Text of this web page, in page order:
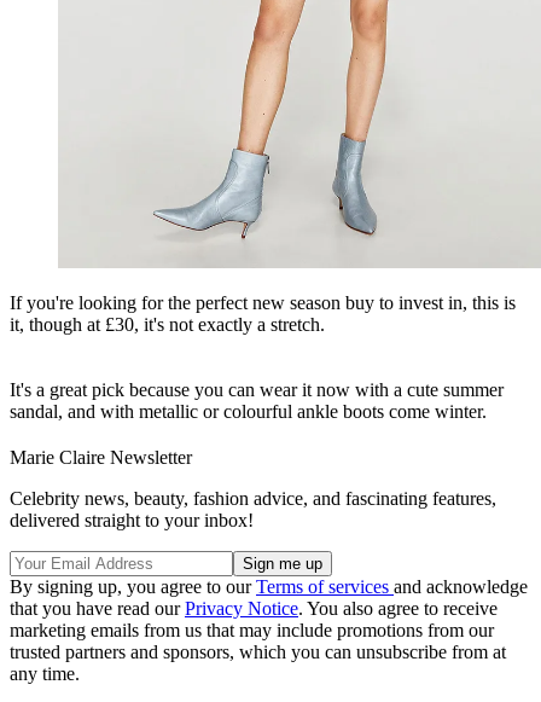
If you're looking for the perfect new season buy to invest in, this is
it, though at £30, it's not exactly a stretch.
It's a great pick because you can wear it now with a cute summer
sandal, and with metallic or colourful ankle boots come winter.
Marie Claire Newsletter
Celebrity news, beauty, fashion advice, and fascinating features,
delivered straight to your inbox!
By signing up, you agree to ourTerms of services and acknowledge
that you have read ourPrivacy Notice. You also agree to receive
marketing emails from us that may include promotions from our
trusted partners and sponsors, which you can unsubscribe from at
any time.